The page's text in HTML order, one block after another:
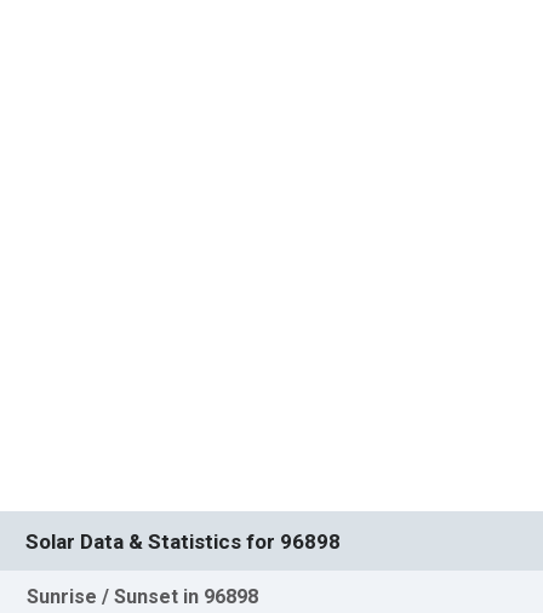
Solar Data & Statistics for 96898
Sunrise / Sunset in 96898